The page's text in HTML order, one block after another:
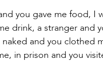
you gave me food, I
drink, a stranger and
and you clothed
in prison and you